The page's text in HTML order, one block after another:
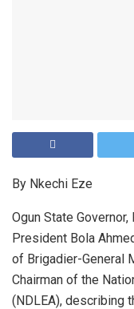
By Nkechi Eze
Ogun State
President Bola
of Brigadier-General
Chairman of the
(NDLEA), describing